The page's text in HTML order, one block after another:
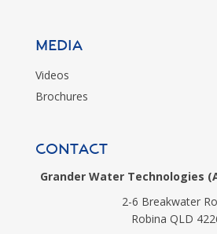
MEDIA
Videos
Brochures
CONTACT
Grander Water Technologies
2-6 Breakwater
Robina QLD